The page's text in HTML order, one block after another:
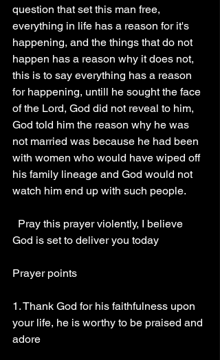
question that set this man free,
everything in life has a reason for it's
happening, and the things that do not
happen has a reason why it does not,
this is to say everything has a reason
for happening, untill he sought the face
of the Lord, God did not reveal to him,
God told him the reason why he was
not married was because he had been
with women who would have wiped off
his family lineage and God would not
watch him end up with such people.
God is set to deliver you today
Prayer points
1. Thank God for his faithfulness upon
your life, he is worthy to be praised and
adore